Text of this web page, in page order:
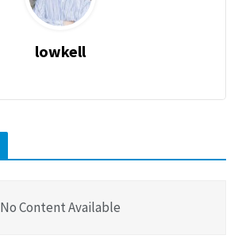
lowkell
No Content Available